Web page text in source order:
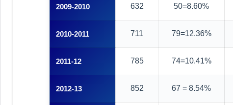
2009-2010 632 50=8.60%
2010-2011 711 79=12.36%
2011-12 785 74=10.41%
2012-13 852 67 = 8.54%